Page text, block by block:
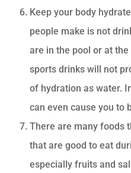
Keep your body
people make is not
are in the pool or at
sports drinks will not
of hydration as water.
can even cause you to
There are many foods
that are good to eat
especially fruits and